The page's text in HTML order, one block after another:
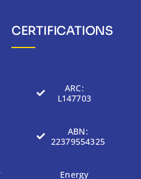
CERTIFICATIONS
ARC:
L147703
ABN:
22379554325
Energy